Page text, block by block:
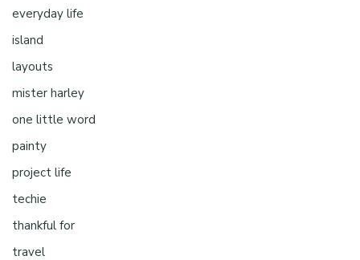
everyday life
island
layouts
mister harley
one little word
painty
project life
techie
thankful for
travel